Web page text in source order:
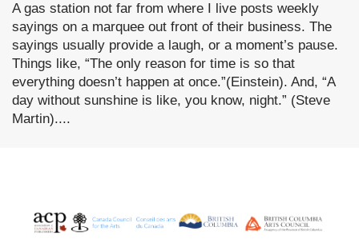
A gas station not far from where I live posts weekly
sayings on a marquee out front of their business. The
sayings usually provide a laugh, or a moment’s pause.
Things like, “The only reason for time is so that
everything doesn’t happen at once.”(Einstein). And, “A
day without sunshine is like, you know, night.” (Steve
Martin)....